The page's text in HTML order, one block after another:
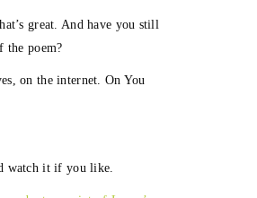
great. And have you still
the poem?
on the internet. On You
watch it if you like.